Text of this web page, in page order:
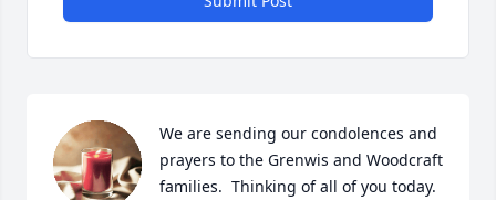
We are sending our condolences and
prayers to the Grenwis and Woodcraft
families.  Thinking of all of you today.